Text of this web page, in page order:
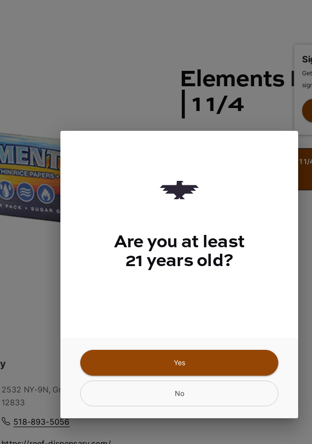
Elements
| 1 1/4
Elements Rolling Papers | 1 1/
quantity
counter
2532 NY-9N, Greenfield Center NY
12833
518-893-5056
Are you at least
21 years old?
Yes
No